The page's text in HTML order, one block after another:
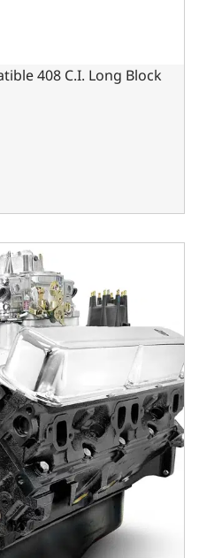
408 C.I. Long Block
408 C.I. Base Dressed -